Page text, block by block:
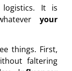
It is
your
things. First,
faltering